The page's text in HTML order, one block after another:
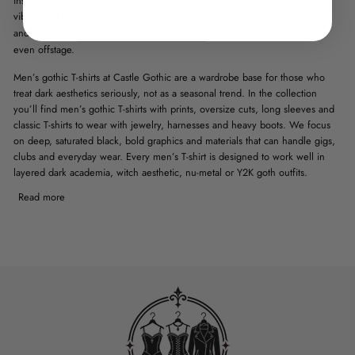
vibe into a full set, combine them with
and layer with
even offstage.
Men’s gothic T-shirts at Castle Gothic are a wardrobe base for those who
treat dark aesthetics seriously, not as a seasonal trend. In the collection
you’ll find men’s gothic T-shirts with prints, oversize cuts, long sleeves and
classic T-shirts to wear with jewelry, harnesses and heavy boots. We focus
on deep, saturated black, bold graphics and materials that can handle gigs,
clubs and everyday wear. Every men’s T-shirt is designed to work well in
layered dark academia, witch aesthetic, nu-metal or Y2K goth outfits.
Men’s gothic T-shirts with skull and bone prints are classics of the metal and
darkwave scene, but at Castle Gothic we focus on refined proportions of
Read more